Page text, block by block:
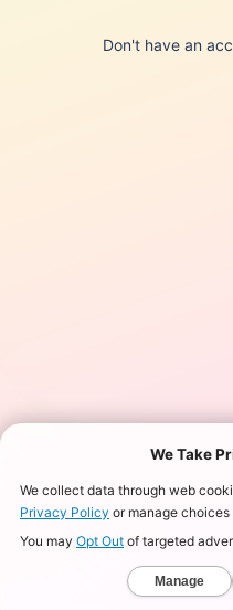
Don't have an